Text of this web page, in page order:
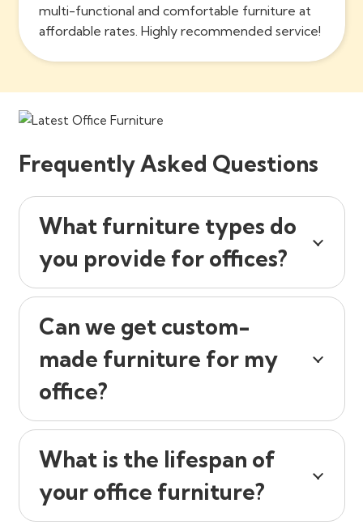
multi-functional and comfortable furniture at
affordable rates. Highly recommended service!
Frequently Asked Questions
What furniture types do
you provide for offices?
Can we get custom-
made furniture for my
office?
What is the lifespan of
your office furniture?